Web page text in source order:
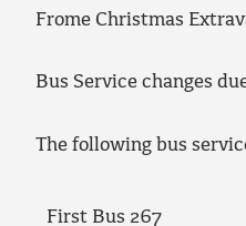
Frome Christmas
Bus Service changes
The following bus
First Bus 267